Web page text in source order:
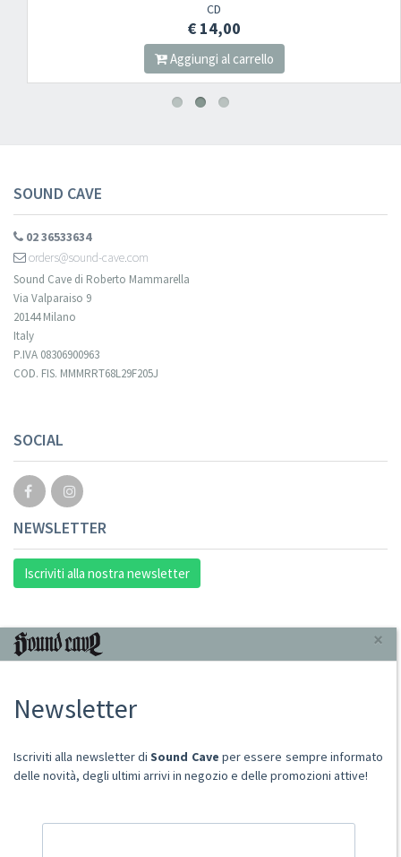
CD
€ 14,00
Aggiungi al carrello
SOUND CAVE
02 36533634
orders@sound-cave.com
Sound Cave di Roberto Mammarella
Via Valparaiso 9
20144 Milano
Italy
P.IVA 08306900963
COD. FIS. MMMRRT68L29F205J
SOCIAL
NEWSLETTER
Iscriviti alla nostra newsletter
INFORMAZIONI
Punto Vendita
Spese postali
Domande Comuni
Ritiro merce in sede
×
Newsletter
Iscriviti alla newsletter diSound Cave per essere sempre informato
delle novità, degli ultimi arrivi in negozio e delle promozioni attive!